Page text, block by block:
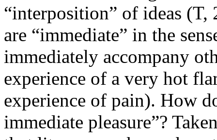
“interposition” of ideas (T,
are “immediate” in the
immediately accompany
experience of a very hot
experience of pain). How
immediate pleasure”?